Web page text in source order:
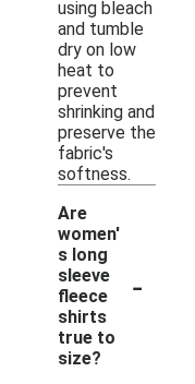
using bleach
and tumble
dry on low
heat to
prevent
shrinking and
preserve the
fabric's
softness.
Are
women'
s long
sleeve
fleece
shirts
true to
size?
-